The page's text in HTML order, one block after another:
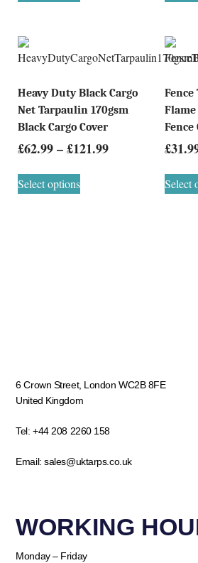
Heavy Duty Black Cargo
Net Tarpaulin 170gsm
Black Cargo Cover
£62.99–£121.99
Select options
Fence
£
Select
6 Crown Street, London WC2B 8FE
United Kingdom
Tel:+44 208 2260 158
Email:sales@uktarps.co.uk
WORKING
Monday – Friday